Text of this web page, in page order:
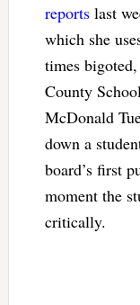
reportslast
which she
times
County
McDonald
down a
board’s first
moment the
critically.